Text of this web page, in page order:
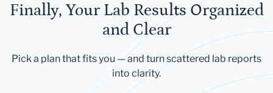
Finally, Your Lab Results Organized
and Clear
Pick a plan that fits you — and turn scattered lab reports
into clarity.